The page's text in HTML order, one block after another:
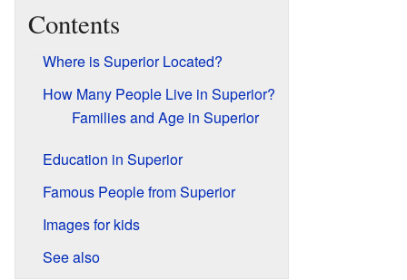
Contents
Where is Superior Located?
How Many People Live in Superior?
Families and Age in Superior
Education in Superior
Famous People from Superior
Images for kids
See also